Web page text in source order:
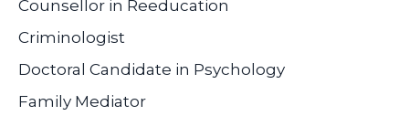
Counsellor in Reeducation
Criminologist
Doctoral Candidate in Psychology
Family Mediator